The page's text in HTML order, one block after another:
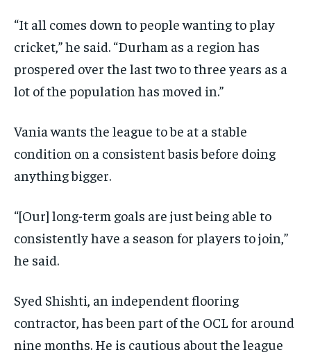
“It all comes down to people wanting to play
cricket,” he said. “Durham as a region has
prospered over the last two to three years as a
lot of the population has moved in.”
Vania wants the league to be at a stable
condition on a consistent basis before doing
anything bigger.
“[Our] long-term goals are just being able to
consistently have a season for players to join,”
he said.
Syed Shishti, an independent flooring
contractor, has been part of the OCL for around
nine months. He is cautious about the league